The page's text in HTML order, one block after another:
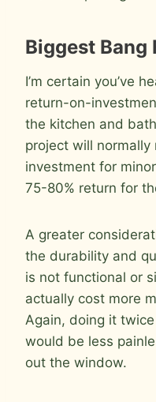
Biggest Bang
I’m certain you’ve
return-on-
the kitchen and
project will
investment for
75-80% return for
A greater
the durability and
is not functional or
actually cost more
Again, doing it
would be less
out the window.